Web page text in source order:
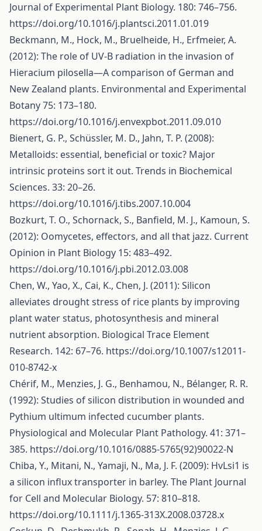
Journal of Experimental Plant Biology. 180: 746–756.
https://doi.org/10.1016/j.plantsci.2011.01.019
Beckmann, M., Hock, M., Bruelheide, H., Erfmeier, A.
(2012): The role of UV-B radiation in the invasion of
Hieracium pilosella—A comparison of German and
New Zealand plants. Environmental and Experimental
Botany 75: 173–180.
https://doi.org/10.1016/j.envexpbot.2011.09.010
Bienert, G. P., Schüssler, M. D., Jahn, T. P. (2008):
Metalloids: essential, beneficial or toxic? Major
intrinsic proteins sort it out. Trends in Biochemical
Sciences. 33: 20–26.
https://doi.org/10.1016/j.tibs.2007.10.004
Bozkurt, T. O., Schornack, S., Banfield, M. J., Kamoun, S.
(2012): Oomycetes, effectors, and all that jazz. Current
Opinion in Plant Biology 15: 483–492.
https://doi.org/10.1016/j.pbi.2012.03.008
Chen, W., Yao, X., Cai, K., Chen, J. (2011): Silicon
alleviates drought stress of rice plants by improving
plant water status, photosynthesis and mineral
nutrient absorption. Biological Trace Element
Research. 142: 67–76. https://doi.org/10.1007/s12011-
010-8742-x
Chérif, M., Menzies, J. G., Benhamou, N., Bélanger, R. R.
(1992): Studies of silicon distribution in wounded and
Pythium ultimum infected cucumber plants.
Physiological and Molecular Plant Pathology. 41: 371–
385. https://doi.org/10.1016/0885-5765(92)90022-N
Chiba, Y., Mitani, N., Yamaji, N., Ma, J. F. (2009): HvLsi1 is
a silicon influx transporter in barley. The Plant Journal
for Cell and Molecular Biology. 57: 810–818.
https://doi.org/10.1111/j.1365-313X.2008.03728.x